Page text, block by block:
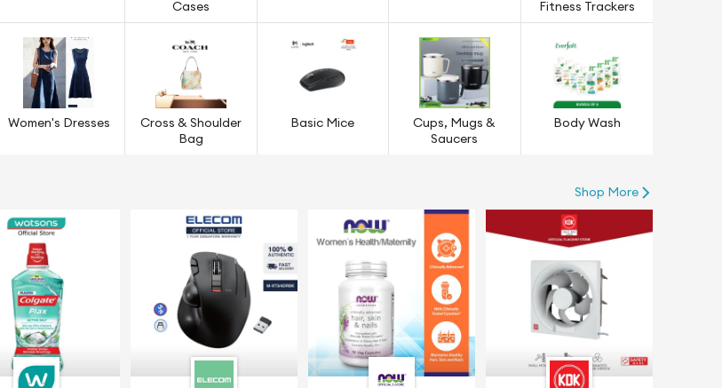
Cases
Fitness Trackers
Women's Dresses
Cross & Shoulder
Bag
Basic Mice
Cups, Mugs &
Saucers
Body Wash
Shop More